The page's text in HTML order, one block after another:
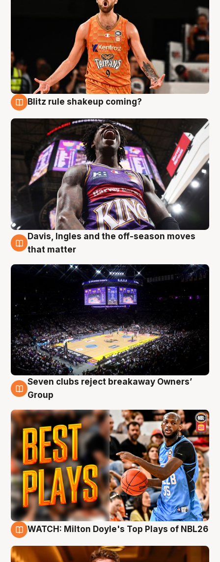
Blitz rule shakeup coming?
9 Aug
Davis, Ingles and the off-season moves
that matter
9 Aug
Seven clubs reject breakaway Owners’
Group
WATCH: Milton Doyle's Top Plays of NBL26